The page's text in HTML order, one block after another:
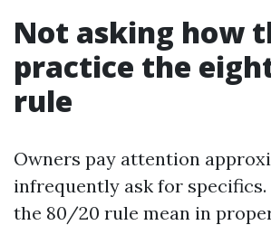
Not asking how
practice the
rule
Owners pay attention
infrequently ask for specifics.
the 80/20 rule mean in